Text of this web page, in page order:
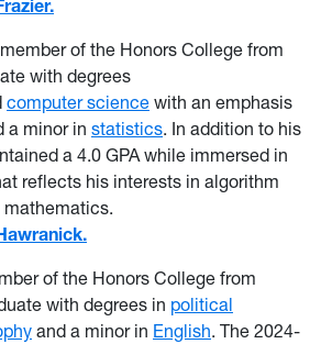
of the Honors College from
with degrees
computer science with an emphasis
a minor in statistics. In addition to his
a 4.0 GPA while immersed in
reflects his interests in algorithm
of the Honors College from
with degrees in political
and a minor in English. The 2024-